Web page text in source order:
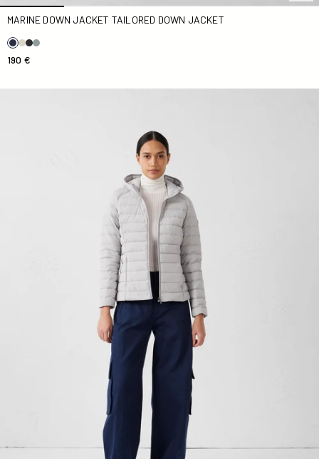
MARINE DOWN JACKET TAILORED DOWN JACKET
190 €